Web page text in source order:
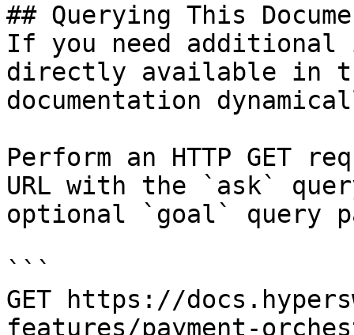
## Querying This
If you need
directly available in
documentation
Perform an HTTP GET
URL with the `ask`
optional `goal` query
```
GET https://
features/payment-